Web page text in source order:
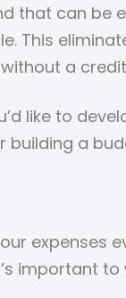
that can be
This
a
like to
building a
expenses
important